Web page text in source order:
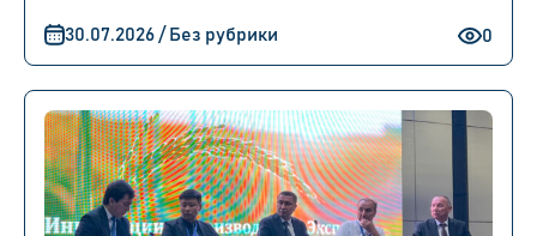
0
30.07.2026 / Без рубрики